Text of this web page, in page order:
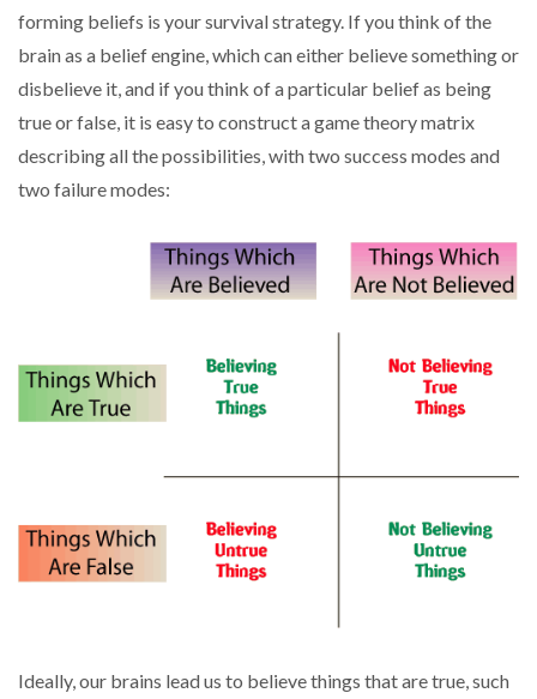
forming beliefs is your survival strategy. If you think of the
brain as a belief engine, which can either believe something or
disbelieve it, and if you think of a particular belief as being
true or false, it is easy to construct a game theory matrix
describing all the possibilities, with two success modes and
two failure modes:
Ideally, our brains lead us to believe things that are true, such